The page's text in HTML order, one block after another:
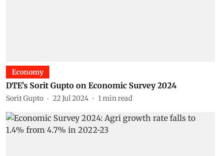
Economy
DTE’s Sorit Gupto on Economic Survey 2024
Sorit Gupto 22 Jul 2024 1 min read